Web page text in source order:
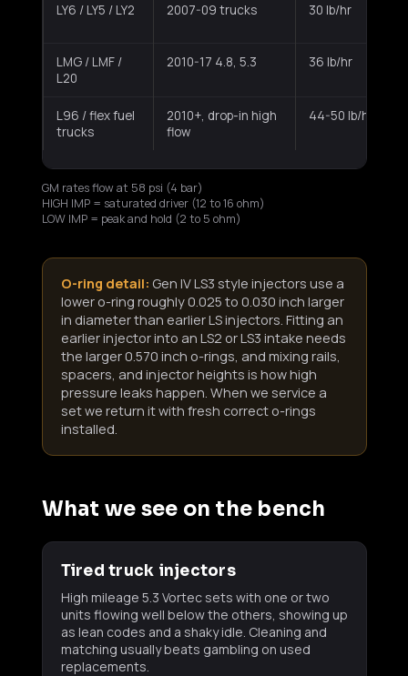
LY6 / LY5 / LY2 2007-09 trucks 30 lb/hr
LMG / LMF /
L20
2010-17 4.8, 5.3 36 lb/hr
L96 / flex fuel
trucks
2010+, drop-in high
flow
44-50 lb/hr
GM rates flow at 58 psi (4 bar)
HIGH IMP = saturated driver (12 to 16 ohm)
LOW IMP = peak and hold (2 to 5 ohm)
O-ring detail: Gen IV LS3 style injectors use a
lower o-ring roughly 0.025 to 0.030 inch larger
in diameter than earlier LS injectors. Fitting an
earlier injector into an LS2 or LS3 intake needs
the larger 0.570 inch o-rings, and mixing rails,
spacers, and injector heights is how high
pressure leaks happen. When we service a
set we return it with fresh correct o-rings
installed.
What we see on the bench
Tired truck injectors
High mileage 5.3 Vortec sets with one or two
units flowing well below the others, showing up
as lean codes and a shaky idle. Cleaning and
matching usually beats gambling on used
replacements.